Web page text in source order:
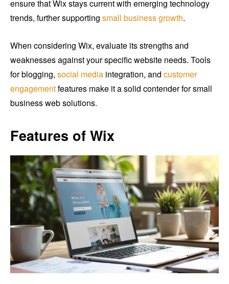
ensure that Wix stays current with emerging technology
trends, further supporting small business growth.
When considering Wix, evaluate its strengths and
weaknesses against your specific website needs. Tools
for blogging, social media integration, and customer
engagementfeatures make it a solid contender for small
business web solutions.
Features of Wix